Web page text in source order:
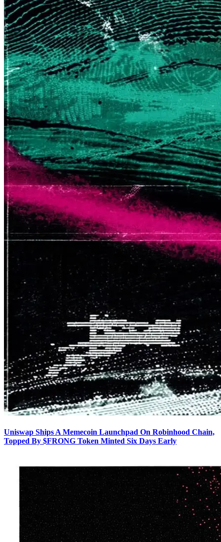
Uniswap Ships A Memecoin Launchpad On Robinhood Chain,
Topped By $FRONG Token Minted Six Days Early